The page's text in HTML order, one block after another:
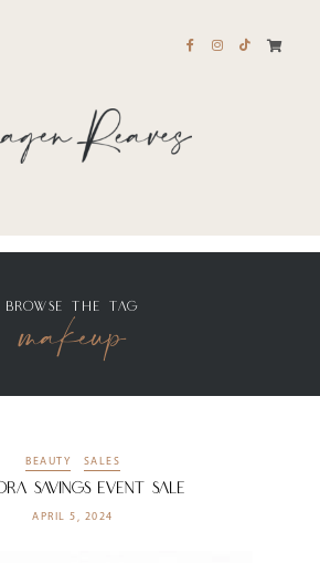
BROWSE THE TAG
makeup
BEAUTY SALES
Savings Event Sale
APRIL 5, 2024